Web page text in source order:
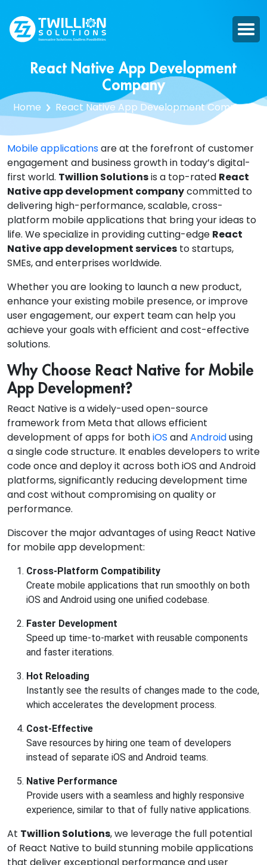
React Native App Development
Company
Home React Native App Development Company
Mobile applicationsare at the forefront of customer
engagement and business growth in today’s digital-
first world. Twillion Solutionsis a top-rated React
Native app development companycommitted to
delivering high-performance, scalable, cross-
platform mobile applications that bring your ideas to
life. We specialize in providing cutting-edge React
Native app development services to startups,
SMEs, and enterprises worldwide.
Whether you are looking to launch a new product,
enhance your existing mobile presence, or improve
user engagement, our expert team can help you
achieve your goals with efficient and cost-effective
solutions.
Why Choose React Native for Mobile
App Development?
React Native is a widely-used open-source
framework from Meta that allows efficient
development of apps for bothiOS andAndroidusing
a single code structure. It enables developers to write
code once and deploy it across both iOS and Android
platforms, significantly reducing development time
and cost without compromising on quality or
performance.
Discover the major advantages of using React Native
for mobile app development:
Cross-Platform Compatibility
Create mobile applications that run smoothly on both
iOS and Android using one unified codebase.
Faster Development
Speed up time-to-market with reusable components
and faster iterations.
Hot Reloading
Instantly see the results of changes made to the code,
which accelerates the development process.
Cost-Effective
Save resources by hiring one team of developers
instead of separate iOS and Android teams.
Native Performance
Provide users with a seamless and highly responsive
experience, similar to that of fully native applications.
At Twillion Solutions, we leverage the full potential
of React Native to build stunning mobile applications